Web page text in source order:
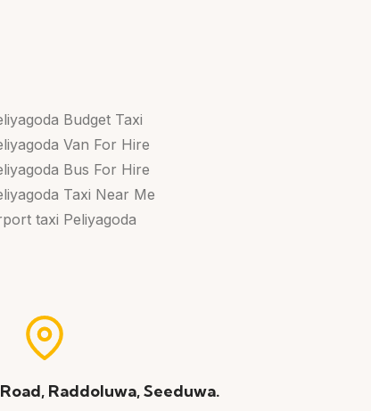
Budget Taxi
Van For Hire
Bus For Hire
Taxi Near Me
taxi Peliyagoda
Raddoluwa, Seeduwa.